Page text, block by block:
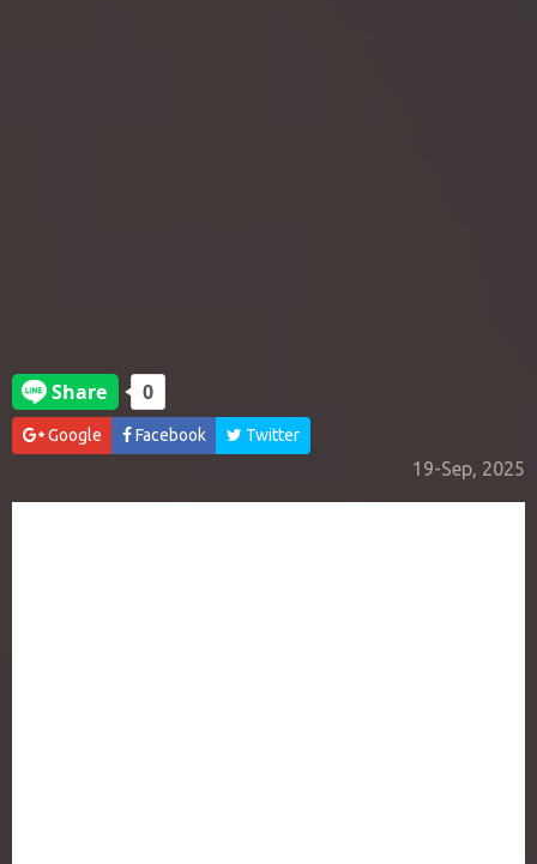
Google Facebook Twitter
19-Sep, 2025